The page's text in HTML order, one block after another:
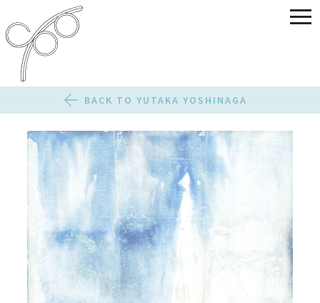
BACK TO YUTAKA YOSHINAGA